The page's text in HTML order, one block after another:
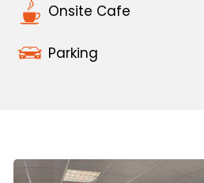
Onsite Cafe
Parking